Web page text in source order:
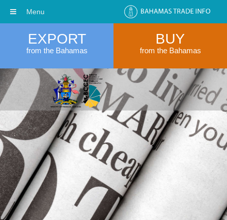
EXPORT
from the Bahamas
BUY
from the Bahamas
Menu